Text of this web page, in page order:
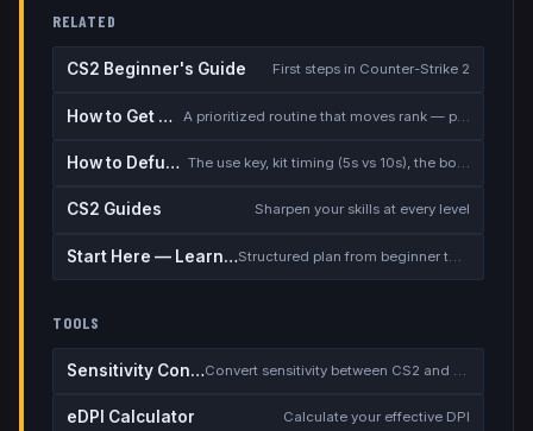
RELATED
CS2 Beginner's Guide First steps in Counter-Strike 2
How to Get Better at CS2 A prioritized routine that moves rank — placement, warmup, utility, demos
How to Defuse the Bomb The use key, kit timing (5s vs 10s), the bomb timer, and faking a defuse
CS2 Guides Sharpen your skills at every level
Start Here — Learning Path
TOOLS
Sensitivity Converter
eDPI Calculator Calculate your effective DPI